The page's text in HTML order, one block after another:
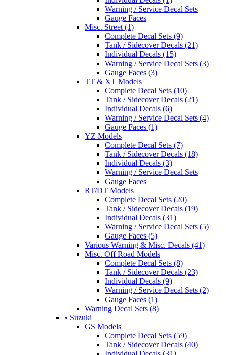
Warning / Service Decal Sets
Gauge Faces
Misc. Street (1)
Complete Decal Sets (9)
Tank / Sidecover Decals (21)
Individual Decals (15)
Warning / Service Decal Sets (3)
Gauge Faces (3)
TT & XT Models
Complete Decal Sets (10)
Tank / Sidecover Decals (21)
Individual Decals (6)
Warning / Service Decal Sets (4)
Gauge Faces (1)
YZ Models
Complete Decal Sets (7)
Tank / Sidecover Decals (18)
Individual Decals (3)
Warning / Service Decal Sets
Gauge Faces
RT/DT Models
Complete Decal Sets (20)
Tank / Sidecover Decals (19)
Individual Decals (31)
Warning / Service Decal Sets (5)
Gauge Faces (5)
Various Warning & Misc. Decals (41)
Misc. Off Road Models
Complete Decal Sets (8)
Tank / Sidecover Decals (23)
Individual Decals (9)
Warning / Service Decal Sets (2)
Gauge Faces (1)
Warning Decal Sets (8)
• Suzuki
GS Models
Complete Decal Sets (59)
Tank / Sidecover Decals (40)